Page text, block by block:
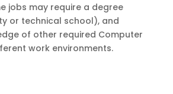
jobs may require a degree
or technical school), and
of other required Computer
work environments.